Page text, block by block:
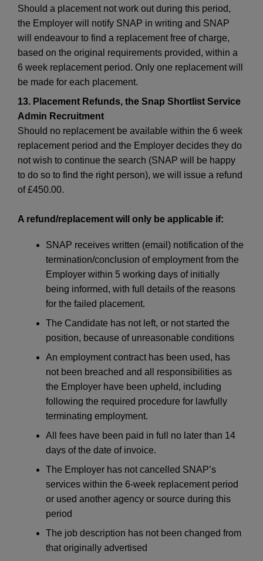
Should a placement not work out during this period,
the Employer will notify SNAP in writing and SNAP
will endeavour to find a replacement free of charge,
based on the original requirements provided, within a
6 week replacement period. Only one replacement will
be made for each placement.
13. Placement Refunds, the Snap Shortlist Service
Admin Recruitment
Should no replacement be available within the 6 week
replacement period and the Employer decides they do
not wish to continue the search (SNAP will be happy
to do so to find the right person), we will issue a refund
of £450.00.
A refund/replacement will only be applicable if:
SNAP receives written (email) notification of the
termination/conclusion of employment from the
Employer within 5 working days of initially
being informed, with full details of the reasons
for the failed placement.
The Candidate has not left, or not started the
position, because of unreasonable conditions
An employment contract has been used, has
not been breached and all responsibilities as
the Employer have been upheld, including
following the required procedure for lawfully
terminating employment.
All fees have been paid in full no later than 14
days of the date of invoice.
The Employer has not cancelled SNAP’s
services within the 6-week replacement period
or used another agency or source during this
period
The job description has not been changed from
that originally advertised